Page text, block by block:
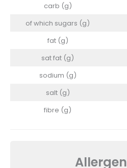
carb (g)
of which sugars (g)
fat (g)
sat fat (g)
sodium (g)
salt (g)
fibre (g)